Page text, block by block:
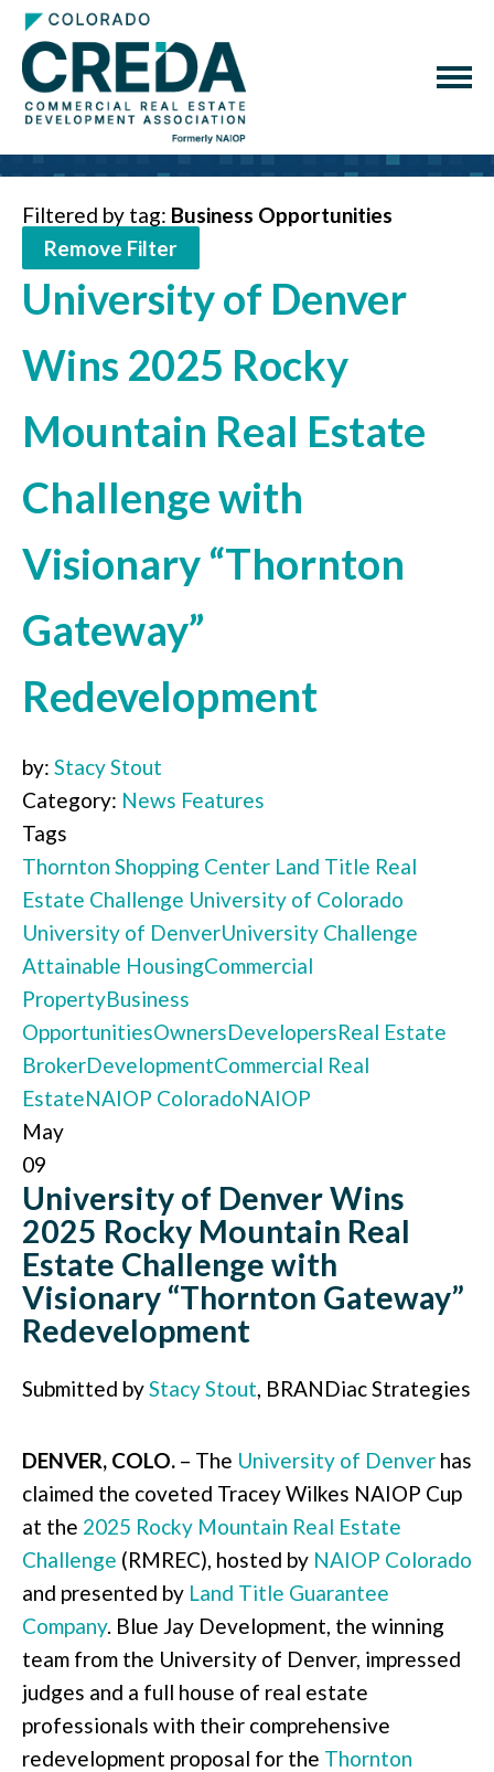
Filtered by tag: Business Opportunities
Remove Filter
University of Denver
Wins 2025 Rocky
Mountain Real Estate
Challenge with
Visionary “Thornton
Gateway”
Redevelopment
by: Stacy Stout
Category: News Features
Tags
Thornton Shopping Center Land Title Real
Estate Challenge University of Colorado
University of DenverUniversity Challenge
Attainable HousingCommercial
PropertyBusiness
OpportunitiesOwnersDevelopersReal Estate
BrokerDevelopmentCommercial Real
EstateNAIOP ColoradoNAIOP
May
09
University of Denver Wins
2025 Rocky Mountain Real
Estate Challenge with
Visionary “Thornton Gateway”
Redevelopment
Submitted byStacy Stout, BRANDiac Strategies
DENVER, COLO. – The University of Denver has
claimed the coveted Tracey Wilkes NAIOP Cup
at the 2025 Rocky Mountain Real Estate
Challenge (RMREC), hosted by NAIOP Colorado
and presented by Land Title Guarantee
Company. Blue Jay Development, the winning
team from the University of Denver, impressed
judges and a full house of real estate
professionals with their comprehensive
redevelopment proposal for the Thornton